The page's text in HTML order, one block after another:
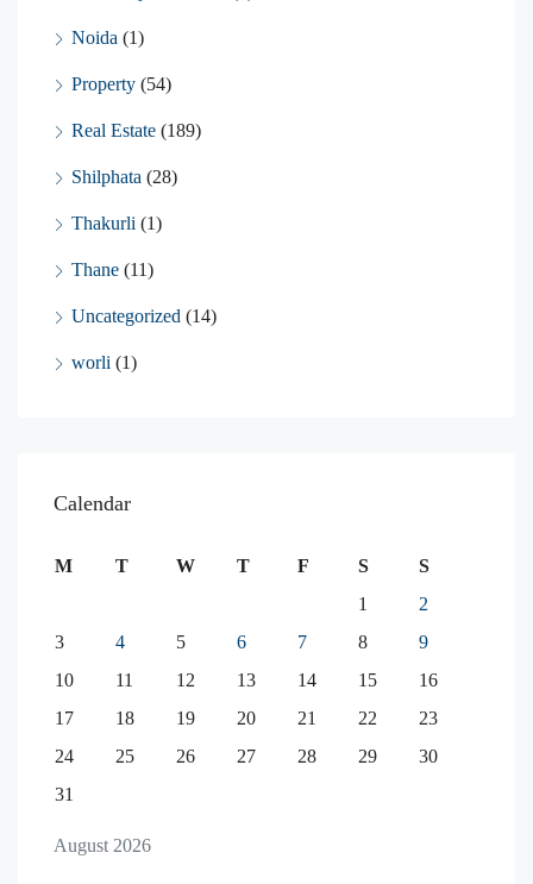
Noida (1)
Property (54)
Real Estate (189)
Shilphata (28)
Thakurli (1)
Thane (11)
Uncategorized (14)
worli (1)
Calendar
August 2026
M T W T F S
S
1
2
3
4 5 6 7 8
9
10
11 12 13 14 15
16
17
18 19 20 21 22
23
24
25 26 27 28 29
30
31